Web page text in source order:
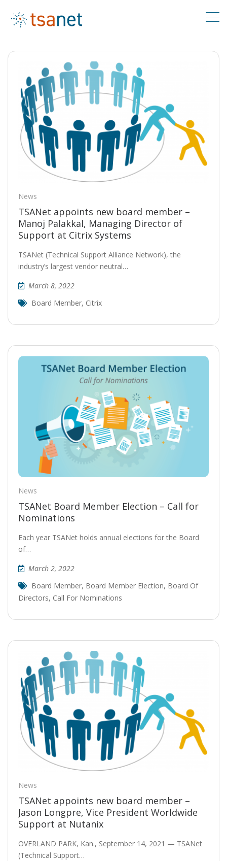
News
TSANet appoints new board member –
Manoj Palakkal, Managing Director of
Support at Citrix Systems
TSANet (Technical Support Alliance Network), the
industry’s largest vendor neutral…
March 8, 2022
Board Member, Citrix
News
TSANet Board Member Election – Call for
Nominations
Each year TSANet holds annual elections for the Board
of…
March 2, 2022
Board Member, Board Member Election, Board Of
Directors, Call For Nominations
News
TSANet appoints new board member –
Jason Longpre, Vice President Worldwide
Support at Nutanix
OVERLAND PARK, Kan., September 14, 2021 — TSANet
(Technical Support…